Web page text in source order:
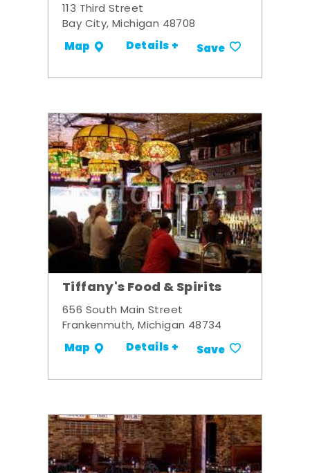
113 Third Street
Bay City, Michigan 48708
Map Details + Save
Tiffany's Food & Spirits
656 South Main Street
Frankenmuth, Michigan 48734
Map Details + Save